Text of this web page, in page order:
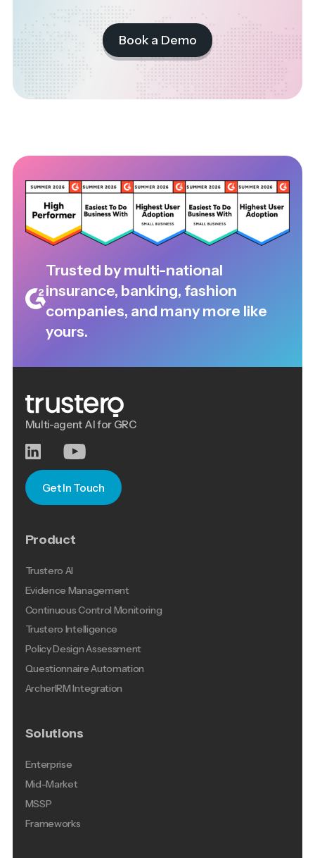
Book a Demo
Trusted by multi-national
insurance, banking, fashion
companies, and many more like
yours.
Multi-agent AI for GRC
Get In Touch
Product
Trustero AI
Evidence Management
Continuous Control Monitoring
Trustero Intelligence
Policy Design Assessment
Questionnaire Automation
ArcherIRM Integration
Solutions
Enterprise
Mid-Market
MSSP
Frameworks